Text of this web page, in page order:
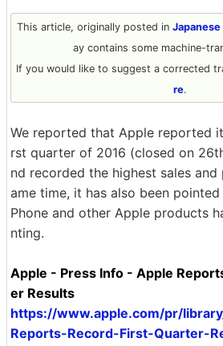
This article, originally posted in Japanese
ay contains some machine-
If you would like to suggest a corrected
re.
We reported that Apple reported
rst quarter of 2016 (closed on
nd recorded the highest sales
ame time, it has also been
Phone and other Apple products
nting.
Apple - Press Info - Apple
er Results
https://www.apple.com/pr/
Reports-Record-First-Quarter-